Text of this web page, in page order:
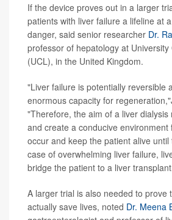
If the device proves out in a larger
patients with liver failure a lifeline at
danger, said senior researcher Dr.
professor of hepatology at University
(UCL), in the United Kingdom.
"Liver failure is potentially reversible
enormous capacity for
"Therefore, the aim of a liver dialysis
and create a conducive environment
occur and keep the patient alive
case of overwhelming liver failure,
bridge the patient to a liver
A larger trial is also needed to prove
actually save lives, noted Dr. Meena